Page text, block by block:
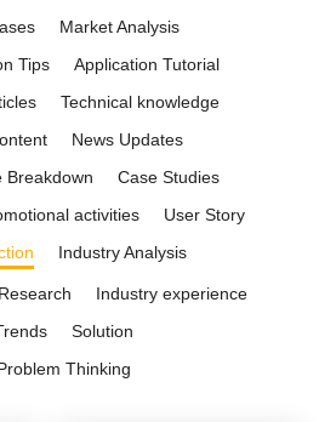
Market Analysis
Tips
Application Tutorial
Technical knowledge
News Updates
Breakdown
Case Studies
activities
User Story
Industry Analysis
Industry experience
Solution
Thinking